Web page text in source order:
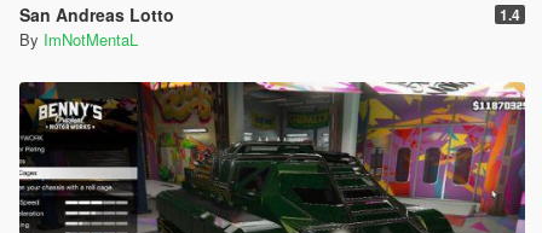
San Andreas Lotto 1.4
By ImNotMentaL